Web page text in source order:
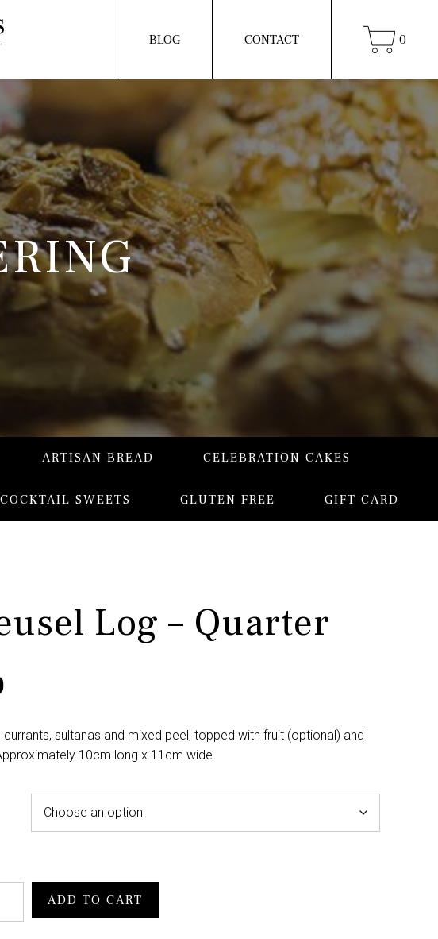
BLOG CONTACT 0
ARTISAN BREAD CELEBRATION CAKES
COCKTAIL SWEETS GLUTEN FREE GIFT CARD
Log – Quarter
currants, sultanas and mixed peel, topped with fruit (optional) and
10cm long x 11cm wide.
ADD TO CART